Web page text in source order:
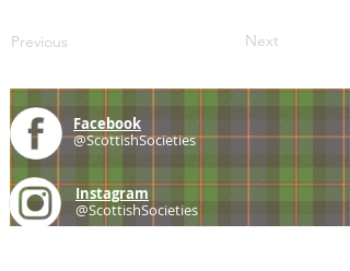
Previous Next
Facebook
@ScottishSocieties
Instagram
@ScottishSocieties